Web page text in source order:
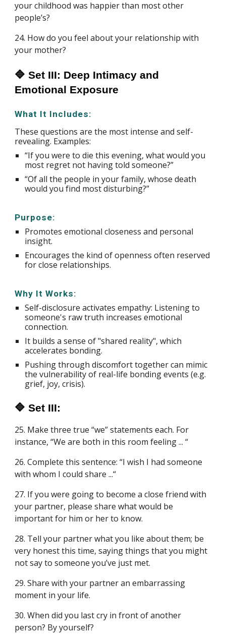
your childhood was happier than most other
people’s?
24. How do you feel about your relationship with
your mother?
🔷 Set III: Deep Intimacy and
Emotional Exposure
What It Includes:
These questions are the most intense and self-
revealing. Examples:
“If you were to die this evening, what would you
most regret not having told someone?”
“Of all the people in your family, whose death
would you find most disturbing?”
Purpose:
Promotes emotional closeness and personal
insight.
Encourages the kind of openness often reserved
for close relationships.
Why It Works:
Self-disclosure activates empathy: Listening to
someone's raw truth increases emotional
connection.
It builds a sense of "shared reality", which
accelerates bonding.
Pushing through discomfort together can mimic
the vulnerability of real-life bonding events (e.g.
grief, joy, crisis).
🔷 Set III:
25. Make three true “we” statements each. For
instance, “We are both in this room feeling ... “
26. Complete this sentence: “I wish I had someone
with whom I could share ...“
27. If you were going to become a close friend with
your partner, please share what would be
important for him or her to know.
28. Tell your partner what you like about them; be
very honest this time, saying things that you might
not say to someone you’ve just met.
29. Share with your partner an embarrassing
moment in your life.
30. When did you last cry in front of another
person? By yourself?